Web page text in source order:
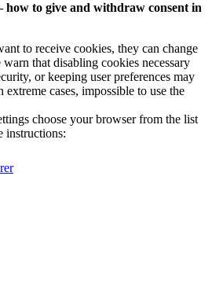
how to give and withdraw consent in
to receive cookies, they can change
that disabling cookies necessary
or keeping user preferences may
cases, impossible to use the
choose your browser from the list
instructions: